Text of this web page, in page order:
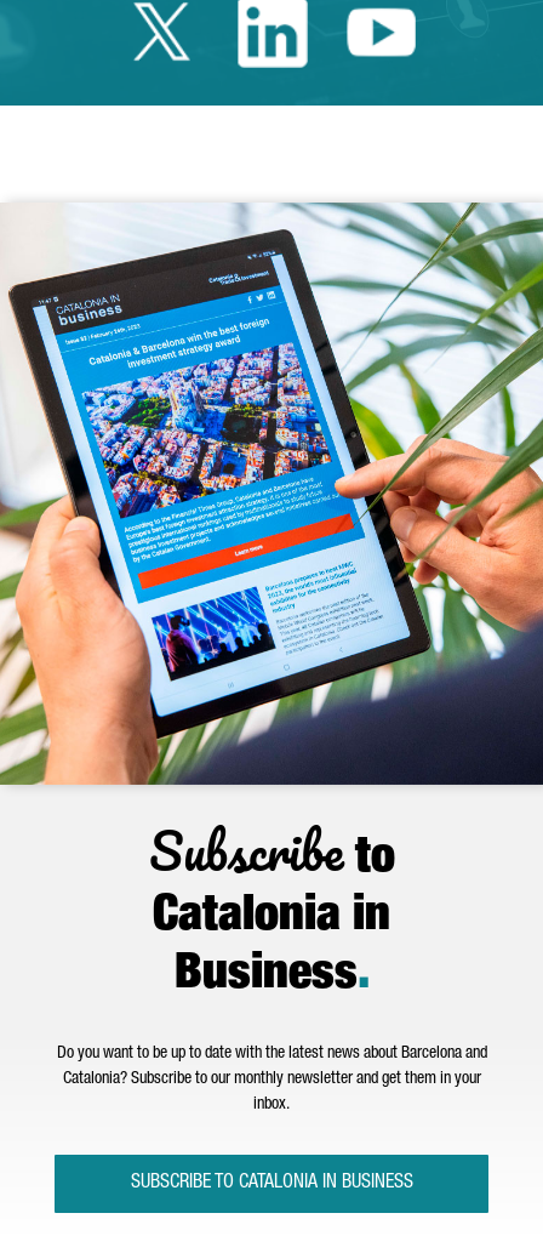
Twitter Catalonia
LinkedinYoutube
Subscribeto
Catalonia in
Business.
Do you want to be up to date with the latest news about Barcelona and
Catalonia? Subscribe to our monthly newsletter and get them in your
inbox.
SUBSCRIBE TO CATALONIA IN BUSINESS